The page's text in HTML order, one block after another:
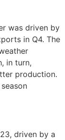
was driven by
in Q4. The
in turn,
production.
driven by a